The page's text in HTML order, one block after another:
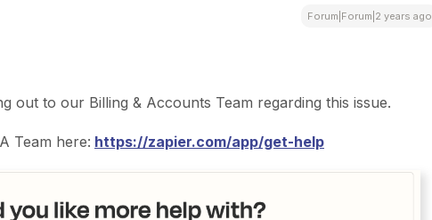
Forum|Forum|2 years ago
out to our Billing & Accounts Team regarding this issue.
Team here: https://zapier.com/app/get-help